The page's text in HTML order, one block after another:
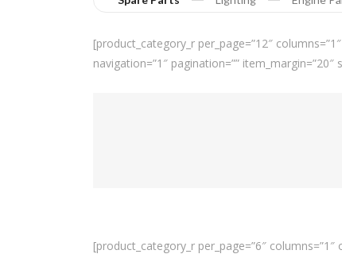
[product_category_r per_page=”12″
navigation=”1″ pagination=””
[product_category_r per_page=”6″ columns=”1″